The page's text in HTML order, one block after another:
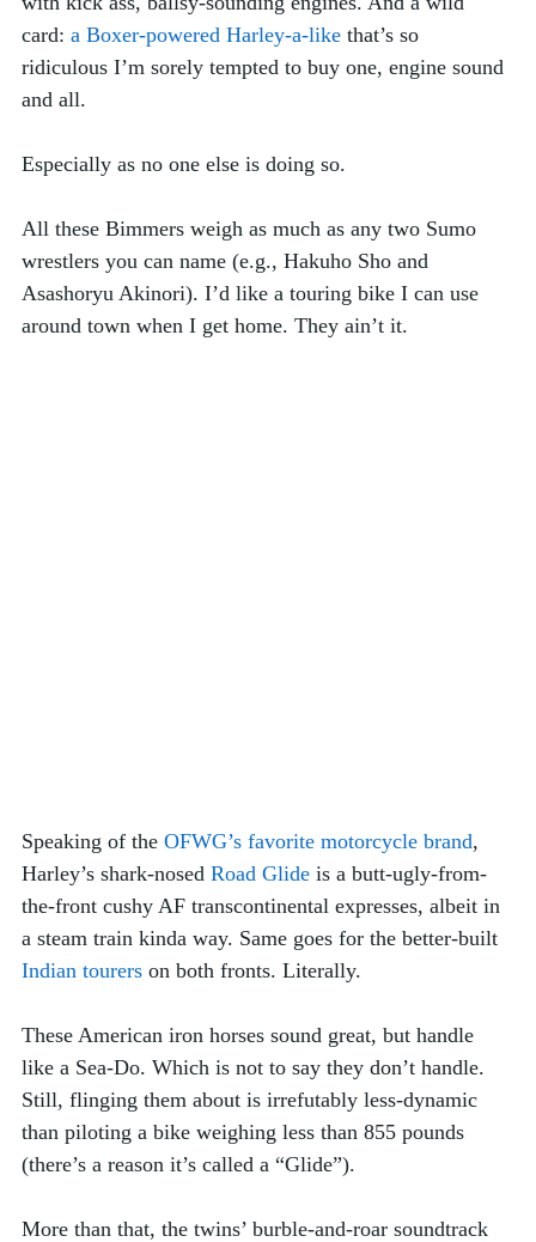
card: a Boxer-powered Harley-a-like that’s so
ridiculous I’m sorely tempted to buy one, engine sound
and all.
Especially as no one else is doing so.
All these Bimmers weigh as much as any two Sumo
wrestlers you can name (e.g., Hakuho Sho and
Asashoryu Akinori). I’d like a touring bike I can use
around town when I get home. They ain’t it.
Speaking of the OFWG’s favorite motorcycle brand,
Harley’s shark-nosed Road Glide is a butt-ugly-from-
the-front cushy AF transcontinental expresses, albeit in
a steam train kinda way. Same goes for the better-built
Indian tourers on both fronts. Literally.
These American iron horses sound great, but handle
like a Sea-Do. Which is not to say they don’t handle.
Still, flinging them about is irrefutably less-dynamic
than piloting a bike weighing less than 855 pounds
(there’s a reason it’s called a “Glide”).
More than that, the twins’ burble-and-roar soundtrack